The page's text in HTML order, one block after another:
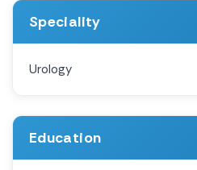
Speciality
Urology
Education